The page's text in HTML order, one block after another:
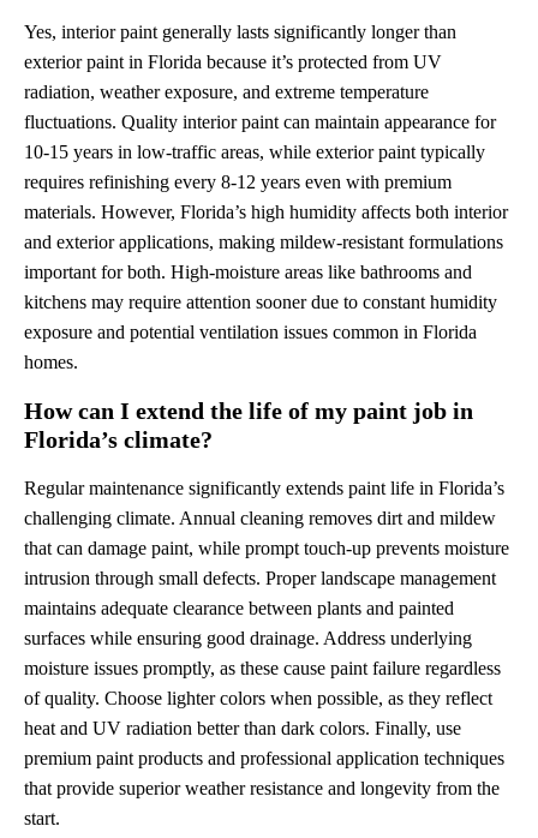
Yes, interior paint generally lasts significantly longer than
exterior paint in Florida because it’s protected from UV
radiation, weather exposure, and extreme temperature
fluctuations. Quality interior paint can maintain appearance for
10-15 years in low-traffic areas, while exterior paint typically
requires refinishing every 8-12 years even with premium
materials. However, Florida’s high humidity affects both interior
and exterior applications, making mildew-resistant formulations
important for both. High-moisture areas like bathrooms and
kitchens may require attention sooner due to constant humidity
exposure and potential ventilation issues common in Florida
homes.
How can I extend the life of my paint job in
Florida’s climate?
Regular maintenance significantly extends paint life in Florida’s
challenging climate. Annual cleaning removes dirt and mildew
that can damage paint, while prompt touch-up prevents moisture
intrusion through small defects. Proper landscape management
maintains adequate clearance between plants and painted
surfaces while ensuring good drainage. Address underlying
moisture issues promptly, as these cause paint failure regardless
of quality. Choose lighter colors when possible, as they reflect
heat and UV radiation better than dark colors. Finally, use
premium paint products and professional application techniques
that provide superior weather resistance and longevity from the
start.